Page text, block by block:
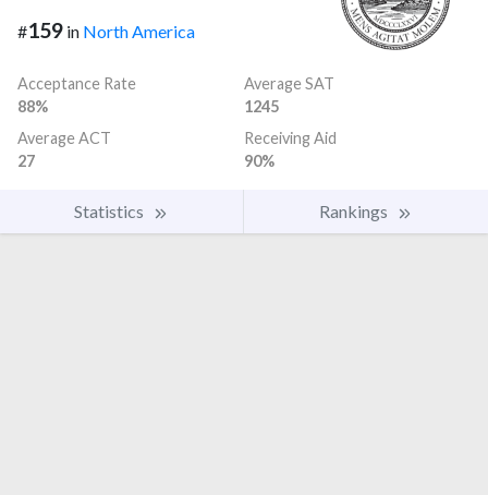
#159 in North America
Acceptance Rate
88%
Average SAT
1245
Average ACT
27
Receiving Aid
90%
Statistics Rankings